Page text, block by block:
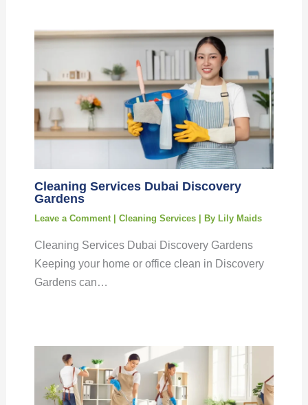
Cleaning Services Dubai Discovery
Gardens
Leave a Comment Cleaning Services| By Lily Maids
Cleaning Services Dubai Discovery Gardens
Keeping your home or office clean in Discovery
Gardens can…